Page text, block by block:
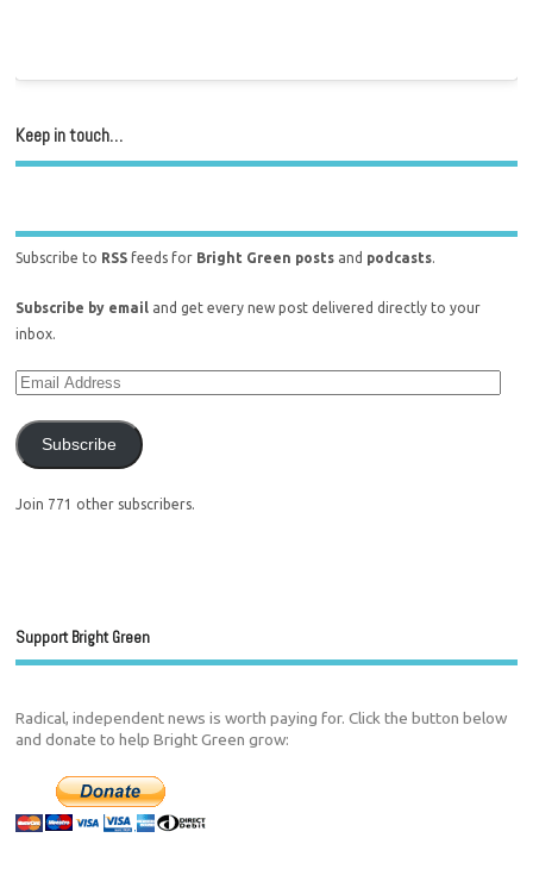
Keep in touch…
Subscribe to RSS feeds for Bright Green posts and podcasts.
Subscribe by email and get every new post delivered directly to your
inbox.
Subscribe
Join 771 other subscribers.
Support Bright Green
Radical, independent news is worth paying for. Click the button below
and donate to help Bright Green grow: